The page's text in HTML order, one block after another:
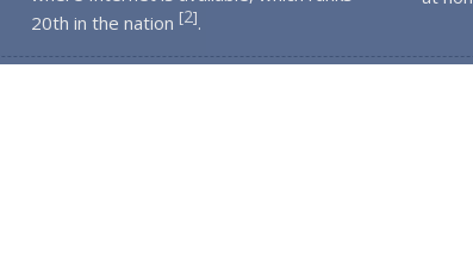
20th in the nation [2].